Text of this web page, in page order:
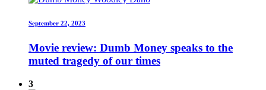
September 22, 2023
Movie review: Dumb Money speaks to the
muted tragedy of our times
3